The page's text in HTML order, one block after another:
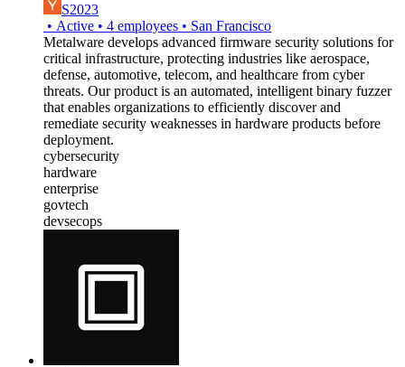
S2023
• Active • 4 employees • San Francisco
Metalware develops advanced firmware security solutions for
critical infrastructure, protecting industries like aerospace,
defense, automotive, telecom, and healthcare from cyber
threats. Our product is an automated, intelligent binary fuzzer
that enables organizations to efficiently discover and
remediate security weaknesses in hardware products before
deployment.
cybersecurity
hardware
enterprise
govtech
devsecops